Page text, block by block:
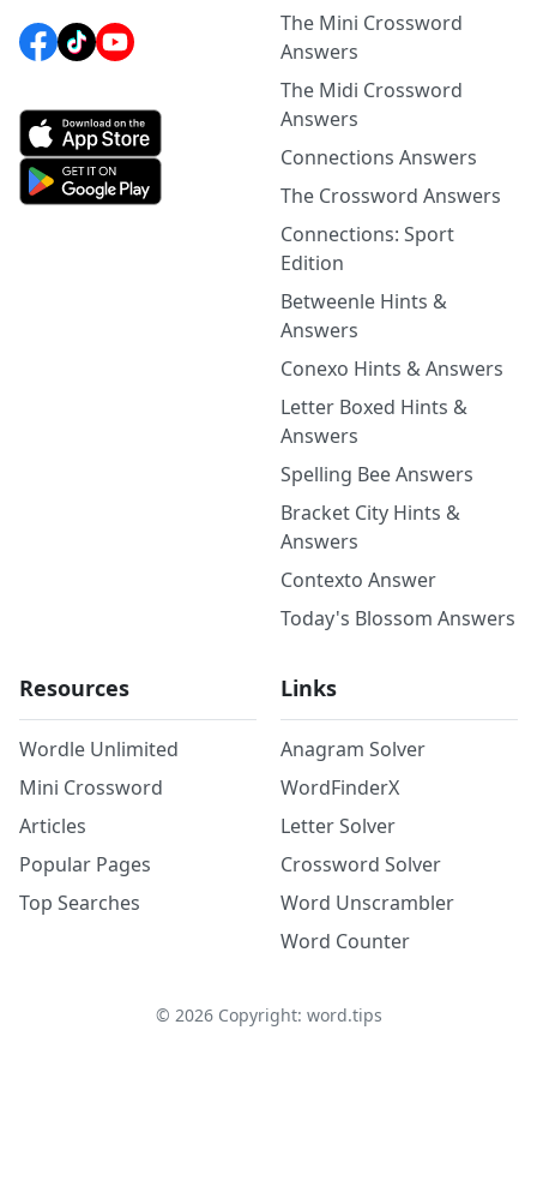
The Mini Crossword
Answers
The Midi Crossword
Answers
Connections Answers
The Crossword Answers
Connections: Sport
Edition
Betweenle Hints &
Answers
Conexo Hints & Answers
Letter Boxed Hints &
Answers
Spelling Bee Answers
Bracket City Hints &
Answers
Contexto Answer
Today's Blossom Answers
Resources
Wordle Unlimited
Mini Crossword
Articles
Popular Pages
Top Searches
Links
Anagram Solver
WordFinderX
Letter Solver
Crossword Solver
Word Unscrambler
Word Counter
© 2026Copyright: word.tips